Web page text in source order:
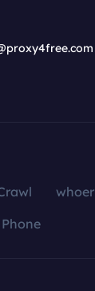
whoer